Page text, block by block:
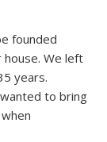
founded
house. We left
years.
to bring